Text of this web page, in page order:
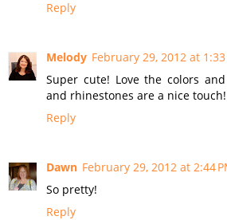
Reply
Melody February 29, 2012 at 1:33
Super cute! Love the colors
and rhinestones are a nice touch!
Reply
Dawn February 29, 2012 at 2:44
So pretty!
Reply